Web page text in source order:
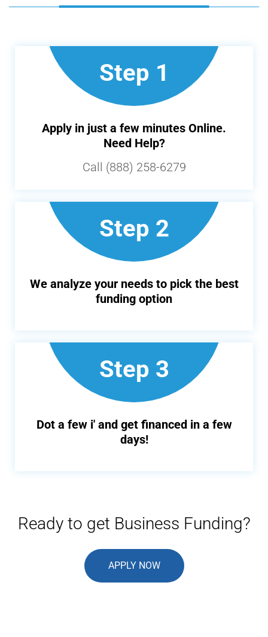
Step 1
Apply in just a few minutes Online.
Need Help?
Call (888) 258-6279
Step 2
We analyze your needs to pick the best
funding option
Step 3
Dot a few i' and get financed in a few
days!
Ready to get Business Funding?
APPLY NOW